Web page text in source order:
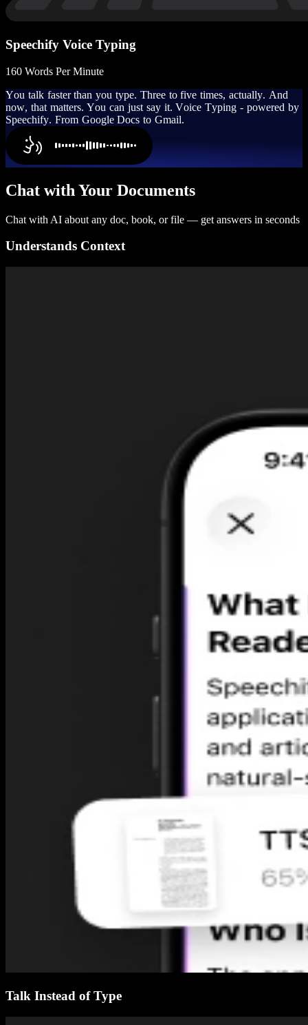
Speechify Voice Typing
160 Words Per Minute
You talk faster than you type. Three to five times, actually. And
now, that matters. You can just say it. Voice Typing - powered by
Speechify. From Google Docs to Gmail.
Chat with Your Documents
Chat with AI about any doc, book, or file — get answers in seconds
Understands Context
Talk Instead of Type